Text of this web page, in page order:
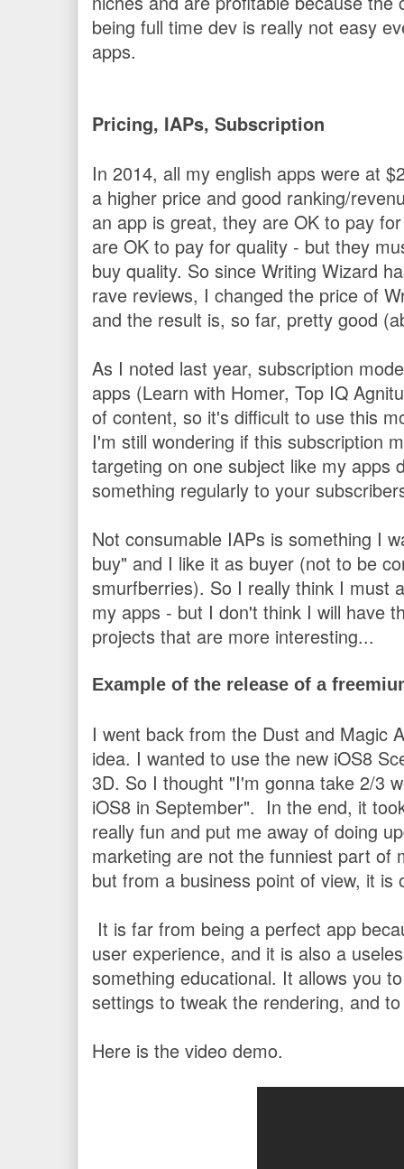
being full time dev is really not easy
apps.
Pricing, IAPs, Subscription
In 2014, all my english apps were at
a higher price and good ranking/
an app is great, they are OK to pay
are OK to pay for quality - but they
buy quality. So since Writing Wizard
rave reviews, I changed the price of
and the result is, so far, pretty good
As I noted last year, subscription
apps (Learn with Homer, Top IQ
of content, so it's difficult to use this
I'm still wondering if this subscription
targeting on one subject like my apps
something regularly to your
Not consumable IAPs is something I
buy" and I like it as buyer (not to be
smurfberries). So I really think I must
my apps - but I don't think I will have
projects that are more interesting...
Example of the release of a
I went back from the Dust and Magic
idea. I wanted to use the new iOS8
3D. So I thought "I'm gonna take 2/3
iOS8 in September". In the end, it
really fun and put me away of doing
marketing are not the funniest part of
but from a business point of view, it is
It is far from being a perfect app
user experience, and it is also a
something educational. It allows you
settings to tweak the rendering, and
Here is the video demo.